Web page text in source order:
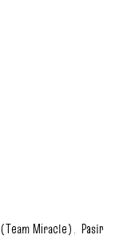
(Team Miracle), Pasir